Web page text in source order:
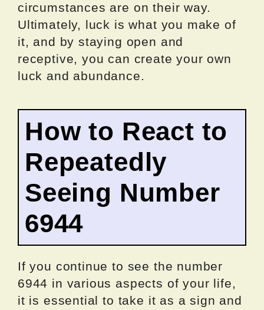
circumstances are on their way.
Ultimately, luck is what you make of
it, and by staying open and
receptive, you can create your own
luck and abundance.
How to React to
Repeatedly
Seeing Number
6944
If you continue to see the number
6944 in various aspects of your life,
it is essential to take it as a sign and